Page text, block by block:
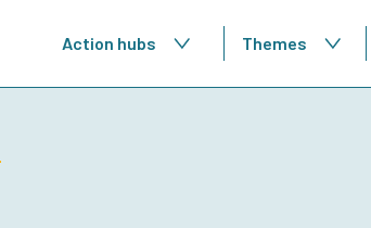
Action hubs Themes